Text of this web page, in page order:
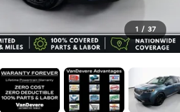
1 / 37